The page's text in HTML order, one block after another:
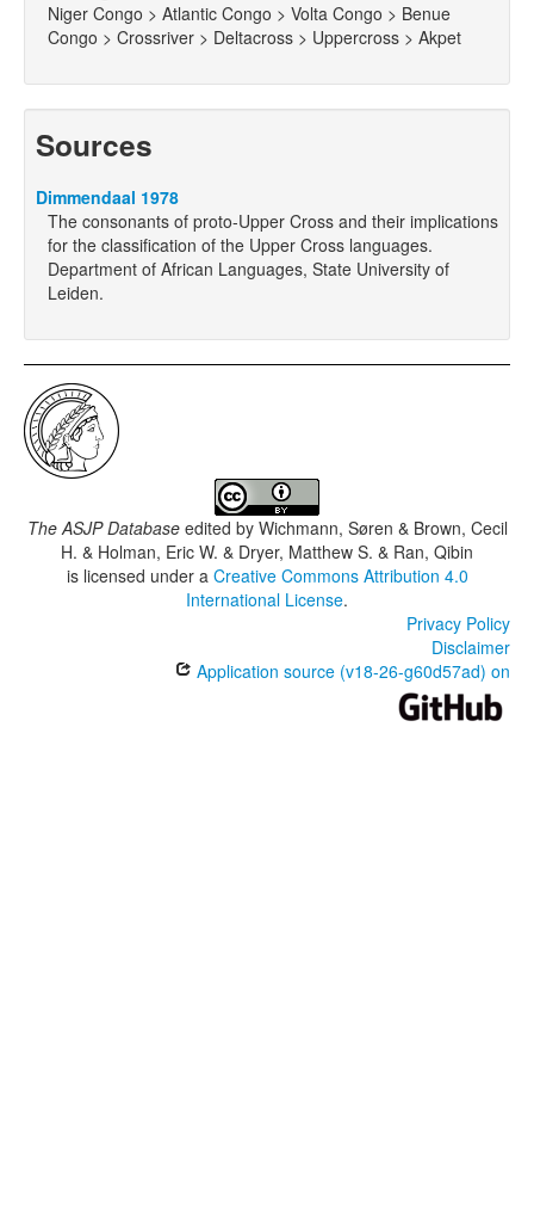
Niger Congo > Atlantic Congo > Volta Congo > Benue
Congo > Crossriver > Deltacross > Uppercross > Akpet
Sources
Dimmendaal 1978
The consonants of proto-Upper Cross and their implications
for the classification of the Upper Cross languages.
Department of African Languages, State University of
Leiden.
The ASJP Databaseedited by Wichmann, Søren & Brown, Cecil
H. & Holman, Eric W. & Dryer, Matthew S. & Ran, Qibin
is licensed under a Creative Commons Attribution 4.0
International License.
Privacy Policy
Disclaimer
Application source (v18-26-g60d57ad) on